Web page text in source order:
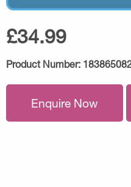
£34.99
Product Number:
Enquire Now